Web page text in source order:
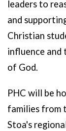
leaders to
and
Christian
influence and
of God.
PHC will be
families from
Stoa's